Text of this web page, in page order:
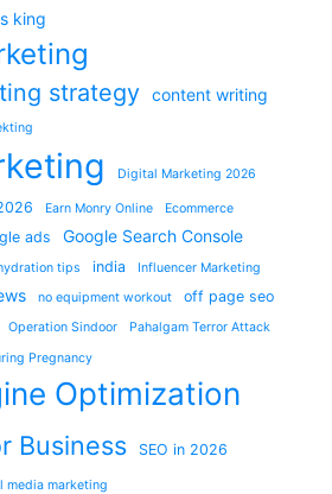
king
strategy content writing
Digital Marketing 2026
Earn Monry Online Ecommerce
ads Google Search Console
tips india Influencer Marketing
no equipment workout off page seo
Operation Sindoor Pahalgam Terror Attack
Pregnancy
Optimization
Business SEO in 2026
media marketing